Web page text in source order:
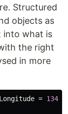
Structured
objects as
into what is
the right
in more
Longitude = 134